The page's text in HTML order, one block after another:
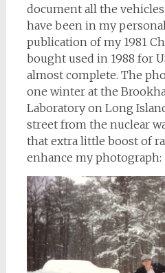
document all the
have been in my
publication of my 1981
bought used in 1988 for
almost complete. The
one winter at the
Laboratory on Long
street from the nuclear
that extra little boost of
enhance my photograph: